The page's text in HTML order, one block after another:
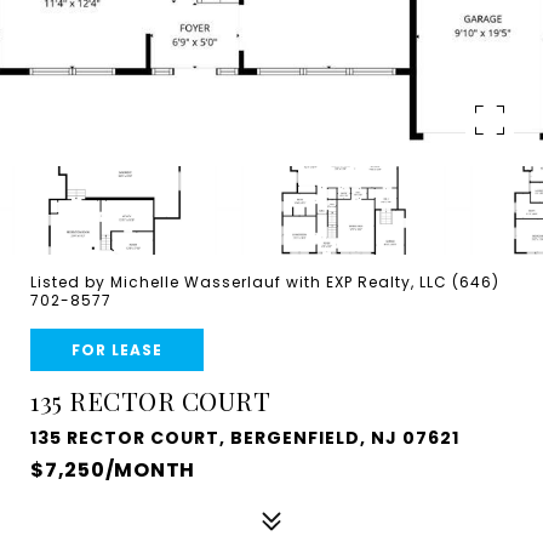
Listed by Michelle Wasserlauf with EXP Realty, LLC (646)
702-8577
FOR LEASE
135 RECTOR COURT
135 RECTOR COURT, BERGENFIELD, NJ 07621
$7,250/MONTH